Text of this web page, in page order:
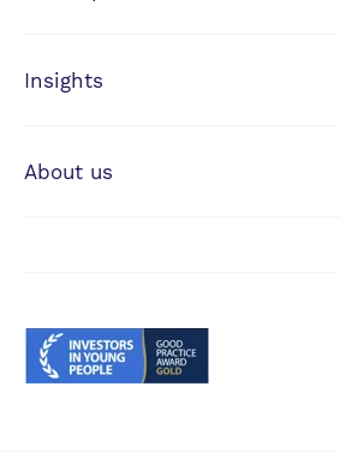
Investment Management
Insights
About us